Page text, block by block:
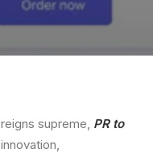
supreme, PR to